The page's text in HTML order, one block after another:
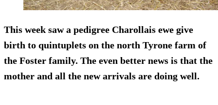
This week saw a pedigree Charollais ewe give
birth to quintuplets on the north Tyrone farm of
the Foster family. The even better news is that the
mother and all the new arrivals are doing well.